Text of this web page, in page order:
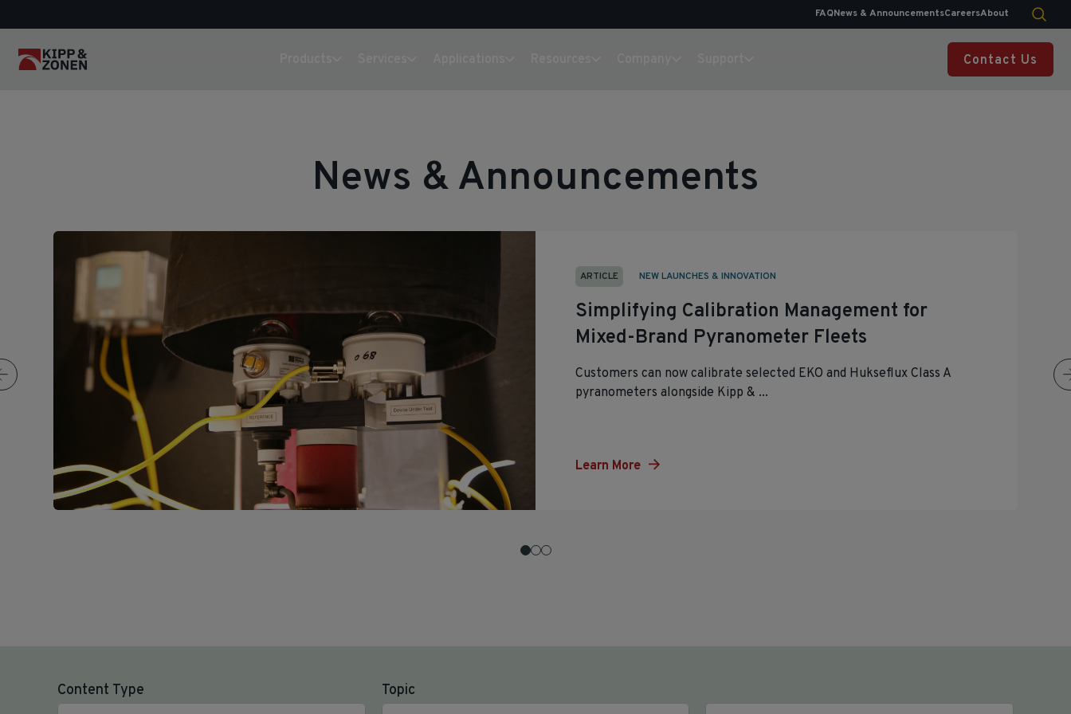
FAQNews & AnnouncementsCareersAbout
Contact Us
News & Announcements
ARTICLE NEW LAUNCHES & INNOVATION
Simplifying Calibration Management for
Mixed-Brand Pyranometer Fleets
Customers can now calibrate selected EKO and Hukseflux Class A
pyranometers alongside Kipp & ...
Learn More
Content Type Topic